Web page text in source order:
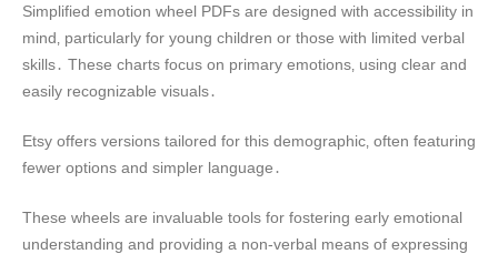
Simplified emotion wheel PDFs are designed with accessibility in
mind‚ particularly for young children or those with limited verbal
skills․ These charts focus on primary emotions‚ using clear and
easily recognizable visuals․
Etsy offers versions tailored for this demographic‚ often featuring
fewer options and simpler language․
These wheels are invaluable tools for fostering early emotional
understanding and providing a non-verbal means of expressing